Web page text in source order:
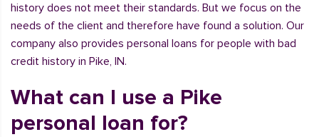
history does not meet their standards. But we focus on the
needs of the client and therefore have found a solution. Our
company also provides personal loans for people with bad
credit history in Pike, IN.
What can I use a Pike
personal loan for?